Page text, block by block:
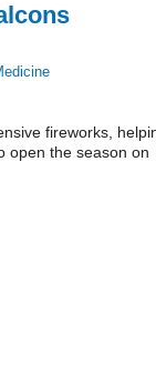
fireworks,
open the season on